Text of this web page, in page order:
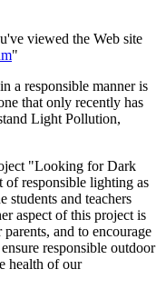
viewed the Web site
"
a responsible manner is
that only recently has
Light Pollution,
"Looking for Dark
of responsible lighting as
students and teachers
aspect of this project is
and to encourage
responsible outdoor
health of our